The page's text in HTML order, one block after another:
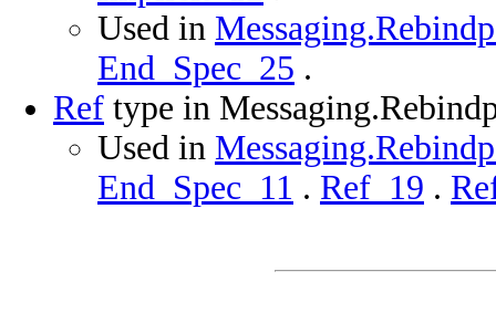
Used in
End_Spec_25 .
Ref type in
Used in
End_Spec_11 . Ref_19 .